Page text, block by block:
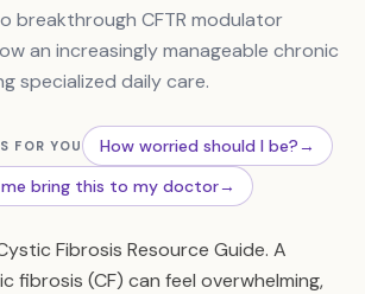
breakthrough CFTR modulator
an increasingly manageable chronic
specialized daily care.
FOR YOU How worried should I be?→
me bring this to my doctor→
Fibrosis Resource Guide. A
fibrosis (CF) can feel overwhelming,